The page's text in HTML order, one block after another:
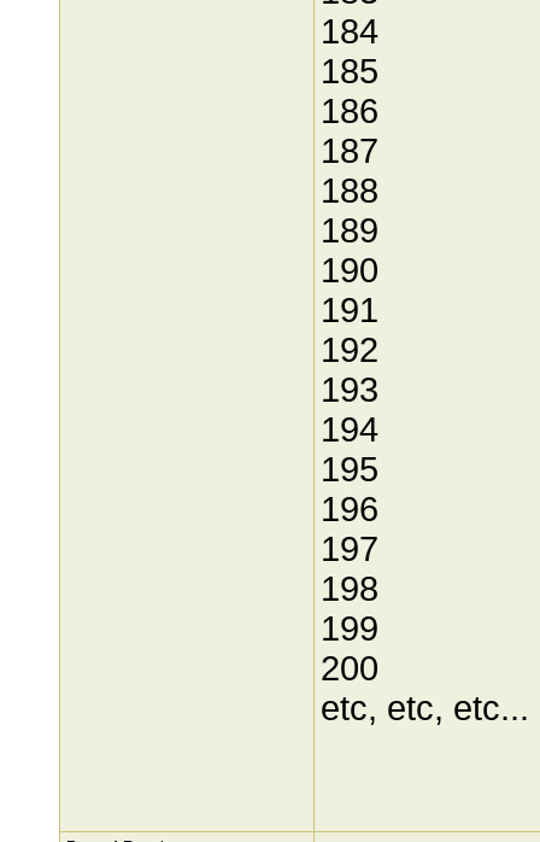
184
185
186
187
188
189
190
191
192
193
194
195
196
197
198
199
200
etc, etc, etc...